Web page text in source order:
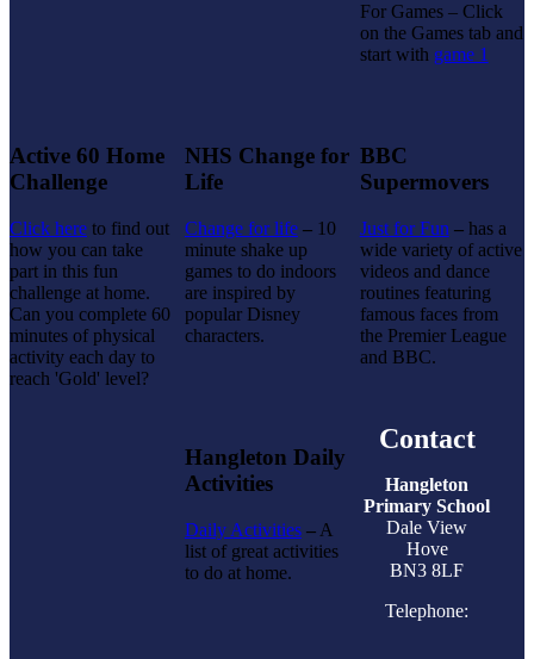
For Games – Click
on the Games tab and
start with game 1
Active 60 Home
Challenge
Click here to find out
how you can take
part in this fun
challenge at home.
Can you complete 60
minutes of physical
activity each day to
reach 'Gold' level?
NHS Change for
Life
Change for life– 10
minute shake up
games to do indoors
are inspired by
popular Disney
characters.
BBC
Supermovers
Just for Fun – has a
wide variety of active
videos and dance
routines featuring
famous faces from
the Premier League
and BBC.
Hangleton Daily
Activities
Daily Activities –A
list of great activities
to do at home.
Contact
Hangleton
Primary School
Dale View
Hove
BN3 8LF
Telephone: